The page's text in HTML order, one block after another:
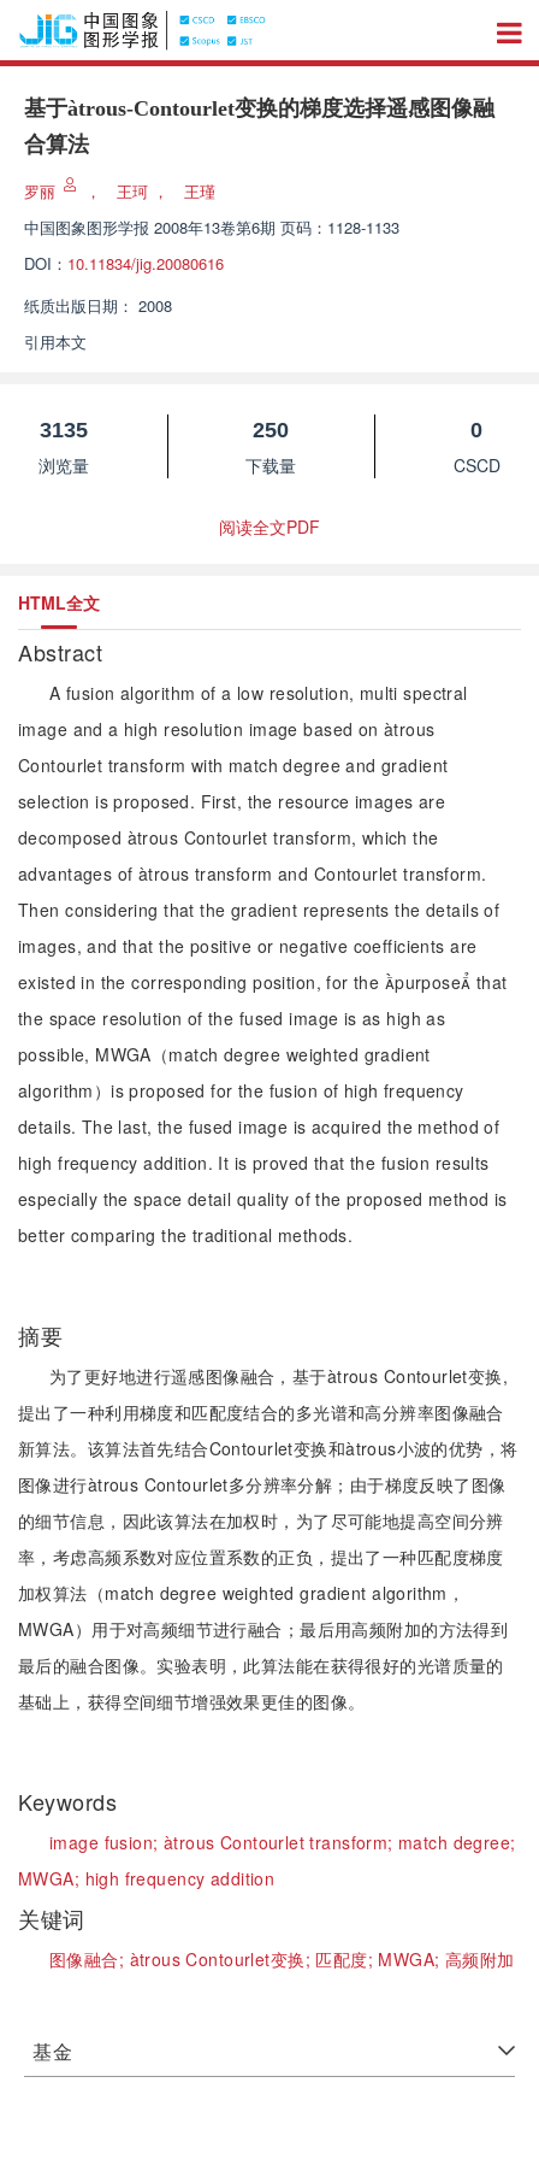
基于àtrous-Contourlet变换的梯度选择遥感图像融
合算法
罗丽 ， 王珂 ，
王瑾
中国图象图形学报 2008年13卷第6期 页码：1128-1133
DOI： 10.11834/jig.20080616
纸质出版日期： 2008
引用本文
3135
浏览量
250
下载量
0
CSCD
阅读全文PDF
HTML全文
Abstract
A fusion algorithm of a low resolution, multi spectral
image and a high resolution image based on àtrous
Contourlet transform with match degree and gradient
selection is proposed. First, the resource images are
decomposed àtrous Contourlet transform, which the
advantages of àtrous transform and Contourlet transform.
Then considering that the gradient represents the details of
images, and that the positive or negative coefficients are
existed in the corresponding position, for the purpose that
the space resolution of the fused image is as high as
possible, MWGA（match degree weighted gradient
algorithm）is proposed for the fusion of high frequency
details. The last, the fused image is acquired the method of
high frequency addition. It is proved that the fusion results
especially the space detail quality of the proposed method is
better comparing the traditional methods.
摘要
为了更好地进行遥感图像融合，基于àtrous Contourlet变换,
提出了一种利用梯度和匹配度结合的多光谱和高分辨率图像融合
新算法。该算法首先结合Contourlet变换和àtrous小波的优势，将
图像进行àtrous Contourlet多分辨率分解；由于梯度反映了图像
的细节信息，因此该算法在加权时，为了尽可能地提高空间分辨
率，考虑高频系数对应位置系数的正负，提出了一种匹配度梯度
加权算法（match degree weighted gradient algorithm，
MWGA）用于对高频细节进行融合；最后用高频附加的方法得到
最后的融合图像。实验表明，此算法能在获得很好的光谱质量的
基础上，获得空间细节增强效果更佳的图像。
Keywords
image fusion; àtrous Contourlet transform; match degree;
MWGA; high frequency addition
关键词
图像融合; àtrous Contourlet变换;匹配度; MWGA; 高频附加
基金